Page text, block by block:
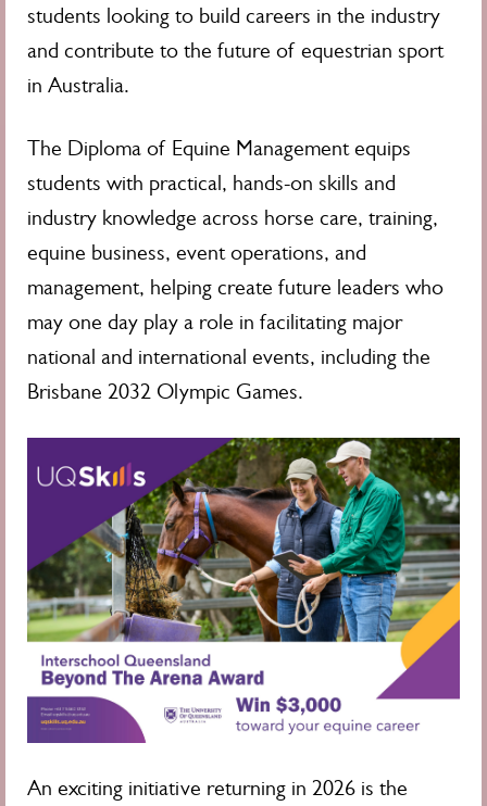
students looking to build careers in the industry
and contribute to the future of equestrian sport
in Australia.
The Diploma of Equine Management equips
students with practical, hands-on skills and
industry knowledge across horse care, training,
equine business, event operations, and
management, helping create future leaders who
may one day play a role in facilitating major
national and international events, including the
Brisbane 2032 Olympic Games.
An exciting initiative returning in 2026 is the